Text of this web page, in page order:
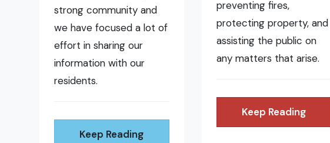
strong community and
we have focused a lot of
effort in sharing our
information with our
residents.
Keep Reading
preventing fires,
protecting property, and
assisting the public on
any matters that arise.
Keep Reading